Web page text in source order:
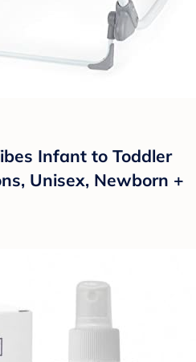
Infant to Toddler
Unisex, Newborn +